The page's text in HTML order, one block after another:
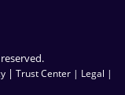
| Trust Center | Legal |